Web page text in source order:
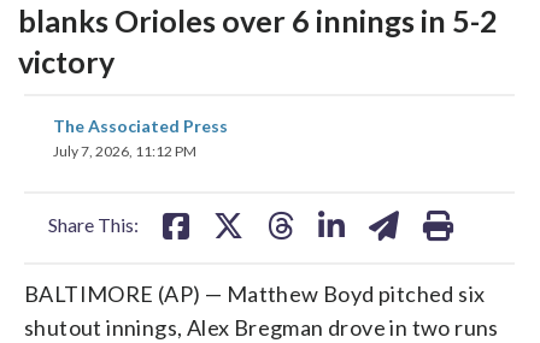
blanks Orioles over 6 innings in 5-2
victory
The Associated Press
July 7, 2026, 11:12 PM
Share This:
share
on
BALTIMORE (AP) — Matthew Boyd pitched six
shutout innings, Alex Bregman drove in two runs